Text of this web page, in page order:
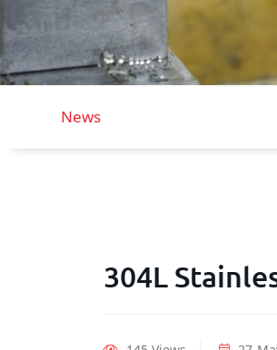
News
304L